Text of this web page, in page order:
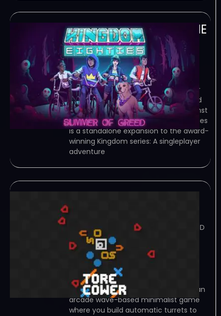
Kingdom Eighties-RUNE
June 26, 2023
RUNE – TORRENT – FREE DOWNLOAD –
CRACKED Kingdom Eighties is a
standalone expansion to the award-
winning Kingdom series. A singleplayer
epic adventure of micro-strategy and
base building. Defend your town against
the… Game Overview Kingdom Eighties
is a standalone expansion to the award-
winning Kingdom series: A singleplayer
adventure
TORRENT – FREE DOWNLOAD – CRACKED
Torecower is an arcade wave-based
minimalist game where you build
automatic turrets to shoot enemies.
Each turret has an unique attack
behaviour. After finishing a wave, you
can… Game Overview Torecower is an
arcade wave-based minimalist game
where you build automatic turrets to